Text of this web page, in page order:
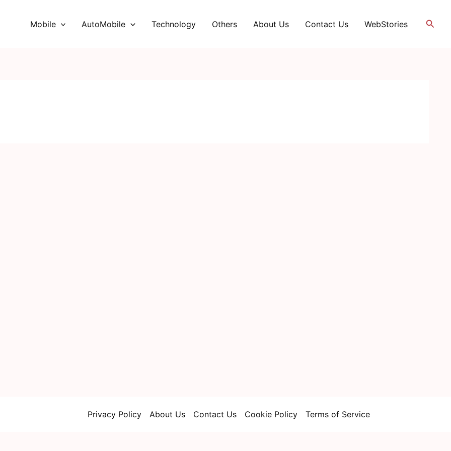
Mobile AutoMobile Technology Others About Us Contact Us WebStories
Privacy Policy About Us Contact Us Cookie Policy Terms of Service